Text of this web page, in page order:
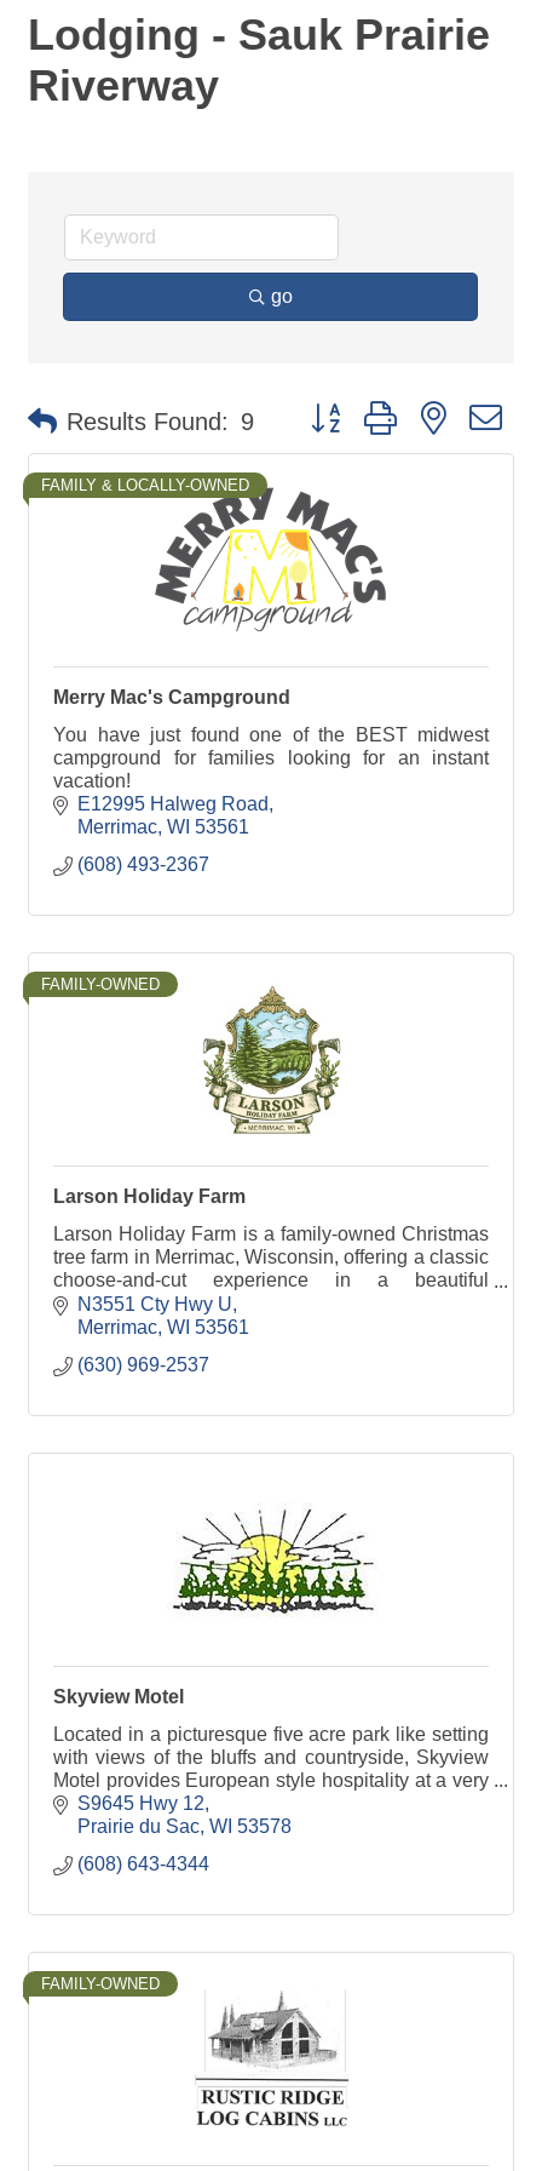
Lodging - Sauk Prairie
Riverway
go
Results Found: 9 Button group with nested
FAMILY & LOCALLY-OWNED
Merry Mac's Campground
You have just found one of the BEST midwest
campground for families looking for an instant
vacation!
E12995 Halweg Road
Merrimac WI 53561
(608) 493-2367
FAMILY-OWNED
Larson Holiday Farm
Larson Holiday Farm is a family-owned Christmas
tree farm in Merrimac, Wisconsin, offering a classic
choose-and-cut experience in a beautiful
countryside setting. Visitors can enjoy a variety of
trees
N3551 Cty Hwy U
Merrimac WI 53561
(630) 969-2537
Skyview Motel
Located in a picturesque five acre park like setting
with views of the bluffs and countryside, Skyview
Motel provides European style hospitality at a very
affordable price.
S9645 Hwy 12
Prairie du Sac WI 53578
(608) 643-4344
FAMILY-OWNED